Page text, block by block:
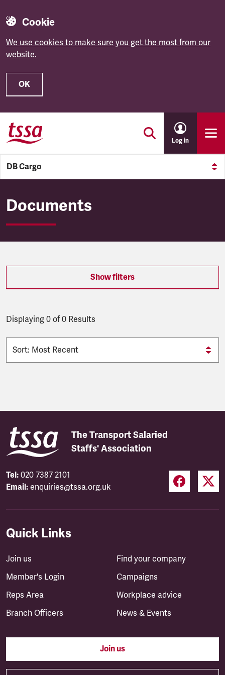
Cookie
We use cookies to make sure you get the most from our
website.
OK
Skip to main content
Log in
DB Cargo
DB Cargo
Documents
Show filters
Displaying 0 of 0 Results
The Transport Salaried
Staffs' Association
Tel: 020 7387 2101
Email: enquiries@tssa.org.uk
Quick Links
Join us
Member's Login
Reps Area
Branch Officers
Find your company
Campaigns
Workplace advice
News & Events
Join us